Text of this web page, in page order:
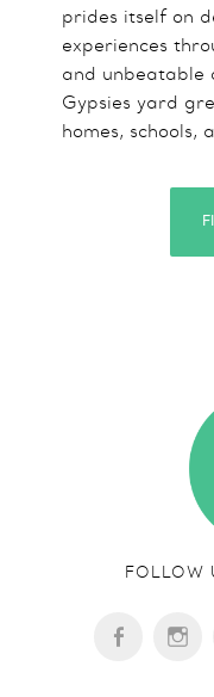
prides itself on
experiences
and unbeatable
Gypsies yard
homes, schools,
FOLLOW
FACEBOOK-